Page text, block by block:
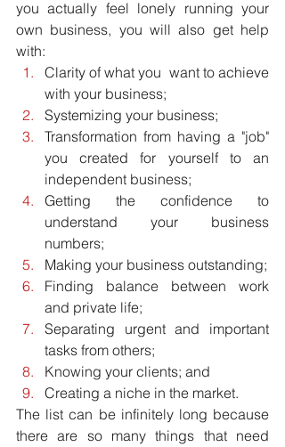
you actually feel lonely running your
own business, you will also get help
with:
Clarity of what you  want to achieve
with your business;
Systemizing your business;
Transformation from having a "job"
you created for yourself to an
independent business;
Getting the confidence to
understand your business
numbers;
Finding balance between work
and private life;
Separating urgent and important
tasks from others;
Knowing your clients; and
Creating a niche in the market.
The list can be infinitely long because
there are so many things that need